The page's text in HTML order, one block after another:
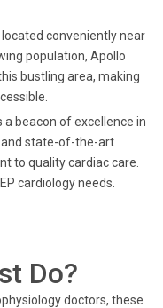
conveniently near
population, Apollo
bustling area, making
a beacon of excellence in
and state-of-the-art
to quality cardiac care.
cardiology needs.
Do?
doctors, these